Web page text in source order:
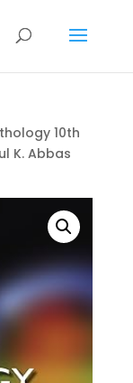
10th
K. Abbas